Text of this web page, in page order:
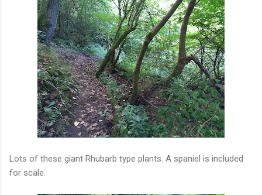
Lots of these giant Rhubarb type plants. A spaniel is included
for scale.